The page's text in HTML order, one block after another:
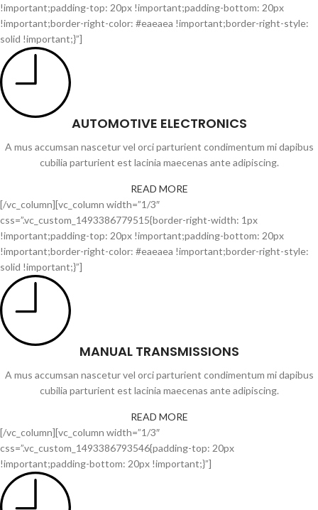
!important;padding-top: 20px !important;padding-bottom: 20px
!important;border-right-color: #eaeaea !important;border-right-style:
solid !important;}”]
AUTOMOTIVE ELECTRONICS
A mus accumsan nascetur vel orci parturient condimentum mi dapibus
cubilia parturient est lacinia maecenas ante adipiscing.
READ MORE
[/vc_column][vc_column width=”1/3″
css=”.vc_custom_1493386779515{border-right-width: 1px
!important;padding-top: 20px !important;padding-bottom: 20px
!important;border-right-color: #eaeaea !important;border-right-style:
solid !important;}”]
MANUAL TRANSMISSIONS
A mus accumsan nascetur vel orci parturient condimentum mi dapibus
cubilia parturient est lacinia maecenas ante adipiscing.
READ MORE
[/vc_column][vc_column width=”1/3″
css=”.vc_custom_1493386793546{padding-top: 20px
!important;padding-bottom: 20px !important;}”]